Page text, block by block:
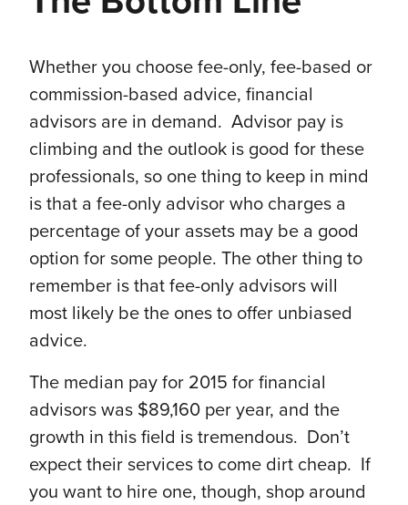
Whether you choose fee-only, fee-based or
commission-based advice, financial
advisors are in demand. Advisor pay is
climbing and the outlook is good for these
professionals, so one thing to keep in mind
is that a fee-only advisor who charges a
percentage of your assets may be a good
option for some people. The other thing to
remember is that fee-only advisors will
most likely be the ones to offer unbiased
advice.
The median pay for 2015 for financial
advisors was $89,160 per year, and the
growth in this field is tremendous. Don’t
expect their services to come dirt cheap. If
you want to hire one, though, shop around